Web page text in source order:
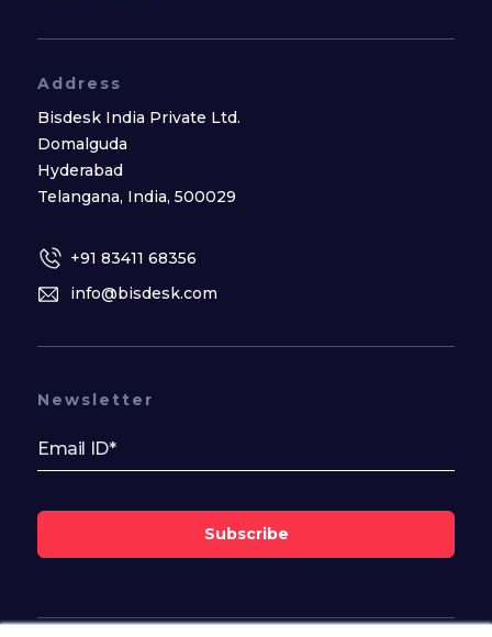
Address
Bisdesk India Private Ltd.
Domalguda
Hyderabad
Telangana, India, 500029
+91 83411 68356
info@bisdesk.com
Newsletter
Subscribe